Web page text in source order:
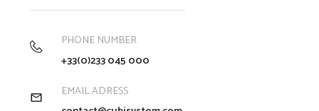
PHONE NUMBER
+33(0)233 045 000
EMAIL ADRESS